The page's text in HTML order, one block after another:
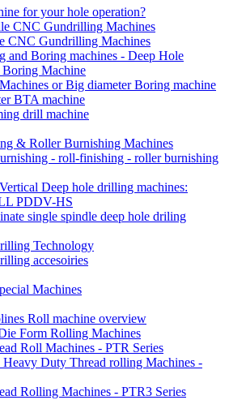
for your hole operation?
CNC Gundrilling Machines
CNC Gundrilling Machines
and Boring machines - Deep Hole
Machine
or Big diameter Boring machine
BTA machine
drill machine
& Roller Burnishing Machines
- roll-finishing - roller burnishing
Deep hole drilling machines:
PDDV-HS
single spindle deep hole driling
Technology
accesoiries
Machines
Roll machine overview
Form Rolling Machines
Roll Machines - PTR Series
Duty Thread rolling Machines -
Rolling Machines - PTR3 Series